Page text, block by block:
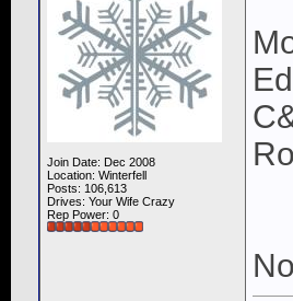
Join Date: Dec 2008
Location: Winterfell
Posts: 106,613
Drives: Your Wife Crazy
Rep Power: 0